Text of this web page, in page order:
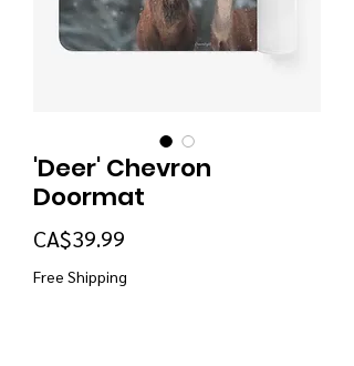
'Deer' Chevron
Doormat
CA$39.99
Free Shipping